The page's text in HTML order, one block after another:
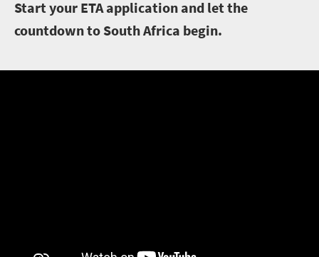
Start your ETA application and let the
countdown to South Africa begin.